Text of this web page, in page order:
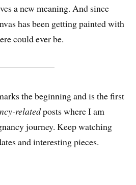
a new meaning. And since
has been getting painted with
could ever be.
the beginning and is the first
relatedposts where I am
journey. Keep watching
and interesting pieces.